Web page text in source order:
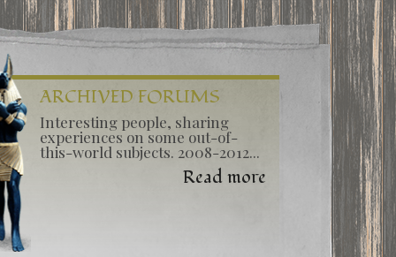
ARCHIVED FORUMS
Interesting people, sharing
experiences on some out-of-
this-world subjects. 2008-2012...
Read more